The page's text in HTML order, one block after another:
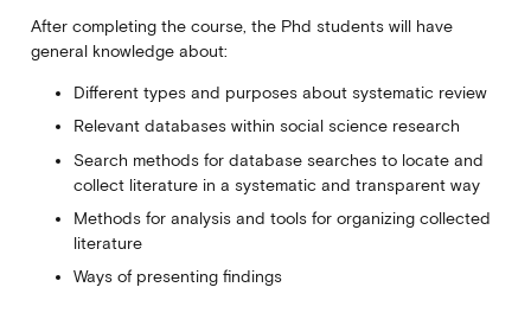
After completing the course, the Phd students will have
general knowledge about:
Different types and purposes about systematic review
Relevant databases within social science research
Search methods for database searches to locate and
collect literature in a systematic and transparent way
Methods for analysis and tools for organizing collected
literature
Ways of presenting findings